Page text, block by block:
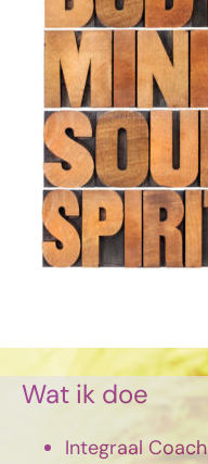
Wat ik doe
Integraal Coach